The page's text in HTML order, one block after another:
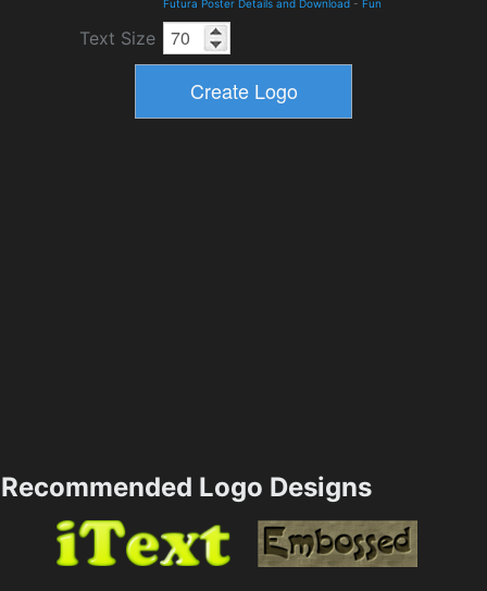
Futura Poster Details and Download - Fun
Text Size
Recommended Logo Designs